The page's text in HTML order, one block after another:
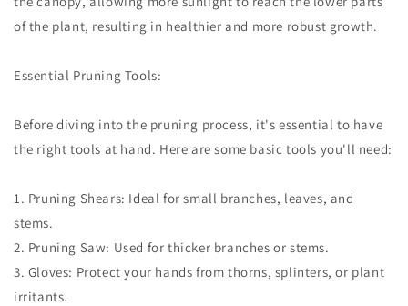
of the plant, resulting in healthier and more robust growth.
Essential Pruning Tools:
Before diving into the pruning process, it's essential to have
the right tools at hand. Here are some basic tools you'll need:
1. Pruning Shears: Ideal for small branches, leaves, and
stems.
2. Pruning Saw: Used for thicker branches or stems.
3. Gloves: Protect your hands from thorns, splinters, or plant
irritants.